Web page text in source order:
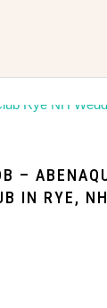
–
IN RYE, NH